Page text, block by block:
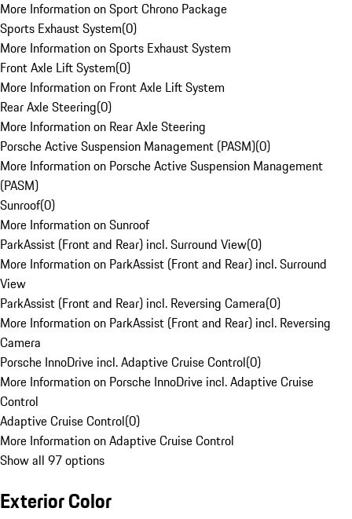
More Information on Sport Chrono Package
Sports Exhaust System(0)
More Information on Sports Exhaust System
Front Axle Lift System(0)
More Information on Front Axle Lift System
Rear Axle Steering(0)
More Information on Rear Axle Steering
Porsche Active Suspension Management (PASM)(0)
More Information on Porsche Active Suspension Management
(PASM)
Sunroof(0)
More Information on Sunroof
ParkAssist (Front and Rear) incl. Surround View(0)
More Information on ParkAssist (Front and Rear) incl. Surround
View
ParkAssist (Front and Rear) incl. Reversing Camera(0)
More Information on ParkAssist (Front and Rear) incl. Reversing
Camera
Porsche InnoDrive incl. Adaptive Cruise Control(0)
More Information on Porsche InnoDrive incl. Adaptive Cruise
Control
Adaptive Cruise Control(0)
More Information on Adaptive Cruise Control
Show all 97 options
Exterior Color